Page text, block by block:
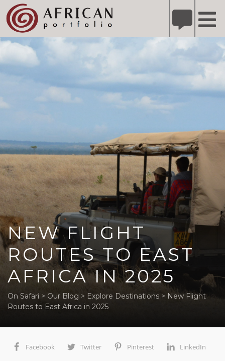
Please
note:
an
Refer A Friend for A Chance to Win A Safari DETAILS
NEW FLIGHT
ROUTES TO EAST
AFRICA IN 2025
On Safari > Our Blog > Explore Destinations > New Flight
Routes to East Africa in 2025
Facebook Twitter Pinterest LinkedIn